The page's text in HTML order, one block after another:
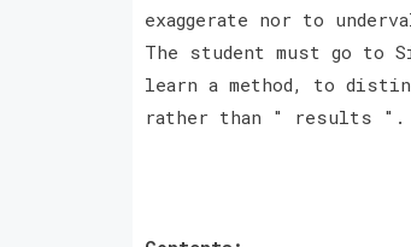
exaggerate nor to
The student must go
learn a method, to
rather than " results ".